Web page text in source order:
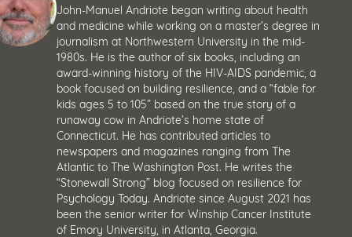
John-Manuel Andriote began writing about health
and medicine while working on a master’s degree in
journalism at Northwestern University in the mid-
1980s. He is the author of six books, including an
award-winning history of the HIV-AIDS pandemic, a
book focused on building resilience, and a “fable for
kids ages 5 to 105” based on the true story of a
runaway cow in Andriote’s home state of
Connecticut. He has contributed articles to
newspapers and magazines ranging from The
Atlantic to The Washington Post. He writes the
“Stonewall Strong” blog focused on resilience for
Psychology Today. Andriote since August 2021 has
been the senior writer for Winship Cancer Institute
of Emory University, in Atlanta, Georgia.